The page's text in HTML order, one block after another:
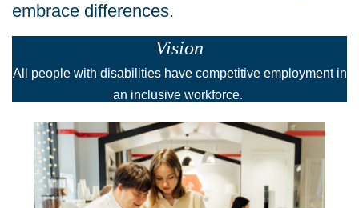
embrace differences.
Vision
All people with disabilities have competitive employment in
an inclusive workforce.